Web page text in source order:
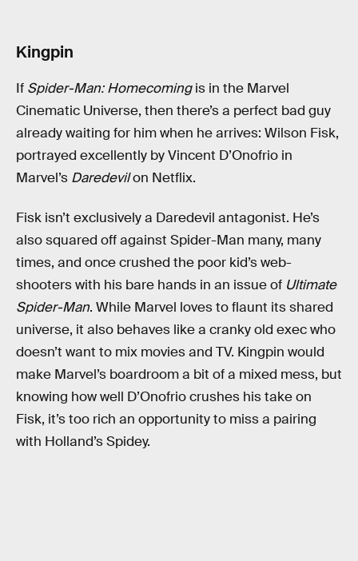
Kingpin
If Spider-Man: Homecomingis in the Marvel
Cinematic Universe, then there’s a perfect bad guy
already waiting for him when he arrives: Wilson Fisk,
portrayed excellently by Vincent D’Onofrio in
Marvel’s Daredevilon Netflix.
Fisk isn’t exclusively a Daredevil antagonist. He’s
also squared off against Spider-Man many, many
times, and once crushed the poor kid’s web-
shooters with his bare hands in an issue of Ultimate
Spider-Man. While Marvel loves to flaunt its shared
universe, it also behaves like a cranky old exec who
doesn’t want to mix movies and TV. Kingpin would
make Marvel’s boardroom a bit of a mixed mess, but
knowing how well D’Onofrio crushes his take on
Fisk, it’s too rich an opportunity to miss a pairing
with Holland’s Spidey.